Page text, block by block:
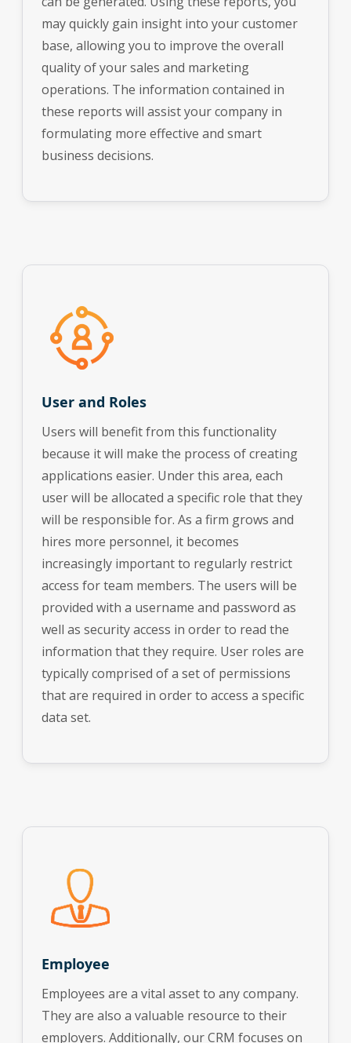
may quickly gain insight into your customer
base, allowing you to improve the overall
quality of your sales and marketing
operations. The information contained in
these reports will assist your company in
formulating more effective and smart
business decisions.
User and Roles
Users will benefit from this functionality
because it will make the process of creating
applications easier. Under this area, each
user will be allocated a specific role that they
will be responsible for. As a firm grows and
hires more personnel, it becomes
increasingly important to regularly restrict
access for team members. The users will be
provided with a username and password as
well as security access in order to read the
information that they require. User roles are
typically comprised of a set of permissions
that are required in order to access a specific
data set.
Employee
Employees are a vital asset to any company.
They are also a valuable resource to their
employers. Additionally, our CRM focuses on